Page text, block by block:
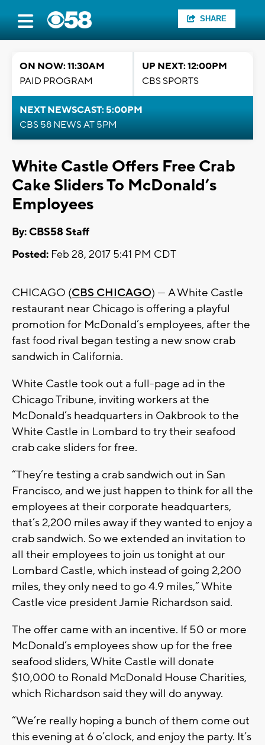
SHARE
ON NOW: 11:30AM
PAID PROGRAM
UP NEXT: 12:00PM
CBS SPORTS
NEXT NEWSCAST: 5:00PM
CBS 58 NEWS AT 5PM
White Castle Offers Free Crab
Cake Sliders To McDonald’s
Employees
By: CBS58 Staff
Posted: Feb 28, 2017 5:41 PM CDT
CHICAGO (CBS CHICAGO) — A White Castle
restaurant near Chicago is offering a playful
promotion for McDonald’s employees, after the
fast food rival began testing a new snow crab
sandwich in California.
White Castle took out a full-page ad in the
Chicago Tribune, inviting workers at the
McDonald’s headquarters in Oakbrook to the
White Castle in Lombard to try their seafood
crab cake sliders for free.
“They’re testing a crab sandwich out in San
Francisco, and we just happen to think for all the
employees at their corporate headquarters,
that’s 2,200 miles away if they wanted to enjoy a
crab sandwich. So we extended an invitation to
all their employees to join us tonight at our
Lombard Castle, which instead of going 2,200
miles, they only need to go 4.9 miles,” White
Castle vice president Jamie Richardson said.
The offer came with an incentive. If 50 or more
McDonald’s employees show up for the free
seafood sliders, White Castle will donate
$10,000 to Ronald McDonald House Charities,
which Richardson said they will do anyway.
“We’re really hoping a bunch of them come out
this evening at 6 o’clock, and enjoy the party. It’s